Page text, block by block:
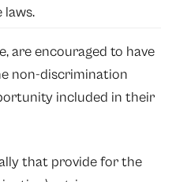
laws.
are encouraged to have
non-discrimination
included in their
that provide for the